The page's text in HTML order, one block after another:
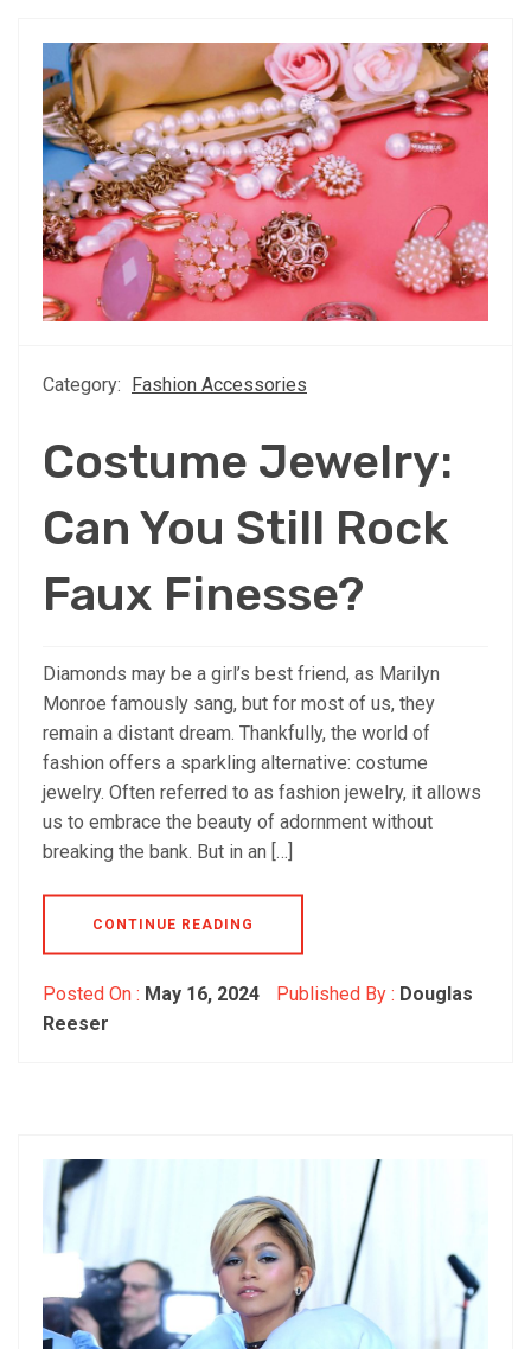
Category: Fashion Accessories
Costume Jewelry:
Can You Still Rock
Faux Finesse?
Diamonds may be a girl’s best friend, as Marilyn
Monroe famously sang, but for most of us, they
remain a distant dream. Thankfully, the world of
fashion offers a sparkling alternative: costume
jewelry. Often referred to as fashion jewelry, it allows
us to embrace the beauty of adornment without
breaking the bank. But in an […]
CONTINUE READING
Posted On : May 16, 2024 Published By : Douglas
Reeser